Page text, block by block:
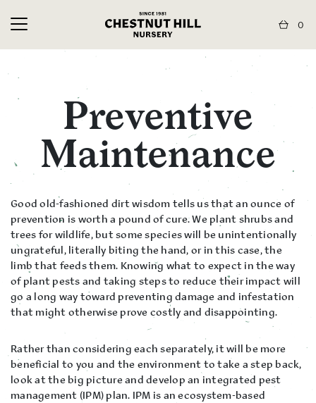
0
Preventive
Maintenance
Good old-fashioned dirt wisdom tells us that an ounce of
prevention is worth a pound of cure. We plant shrubs and
trees for wildlife, but some species will be unintentionally
ungrateful, literally biting the hand, or in this case, the
limb that feeds them. Knowing what to expect in the way
of plant pests and taking steps to reduce their impact will
go a long way toward preventing damage and infestation
that might otherwise prove costly and disappointing.
Rather than considering each separately, it will be more
beneficial to you and the environment to take a step back,
look at the big picture and develop an integrated pest
management (IPM) plan. IPM is an ecosystem-based